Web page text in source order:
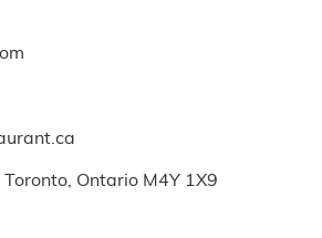
Ontario M4Y 1X9